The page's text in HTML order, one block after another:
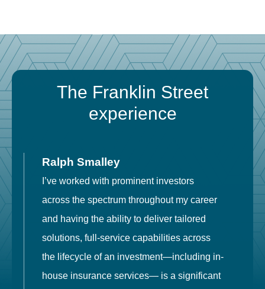
The Franklin Street
experience
Ralph Smalley
I’ve worked with prominent investors
across the spectrum throughout my career
and having the ability to deliver tailored
solutions, full-service capabilities across
the lifecycle of an investment—including in-
house insurance services— is a significant